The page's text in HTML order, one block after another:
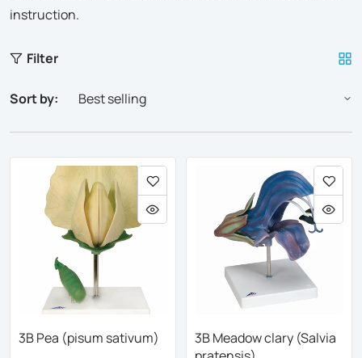
instruction.
Filter
Sort by:
3B Pea (pisum sativum)
3B Meadow clary (Salvia